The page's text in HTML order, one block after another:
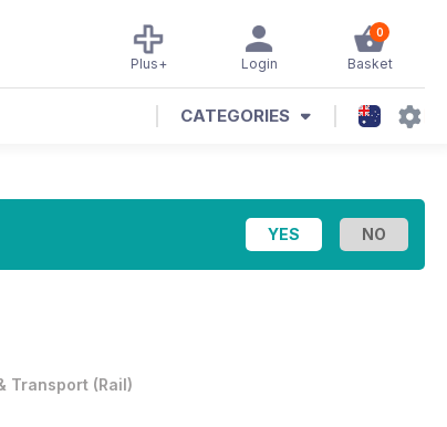
0
Basket
Login
Plus+
CATEGORIES
Transport (Rail)